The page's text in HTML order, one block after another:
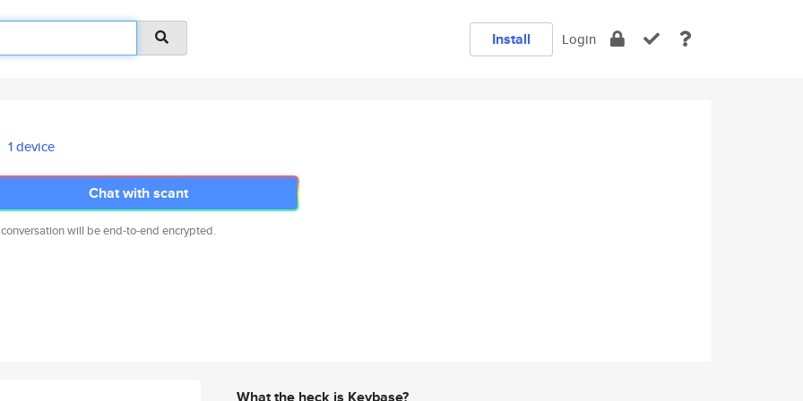
Install Login
1 device
Chat with scant
conversation will be end-to-end encrypted.
What the heck is Keybase?